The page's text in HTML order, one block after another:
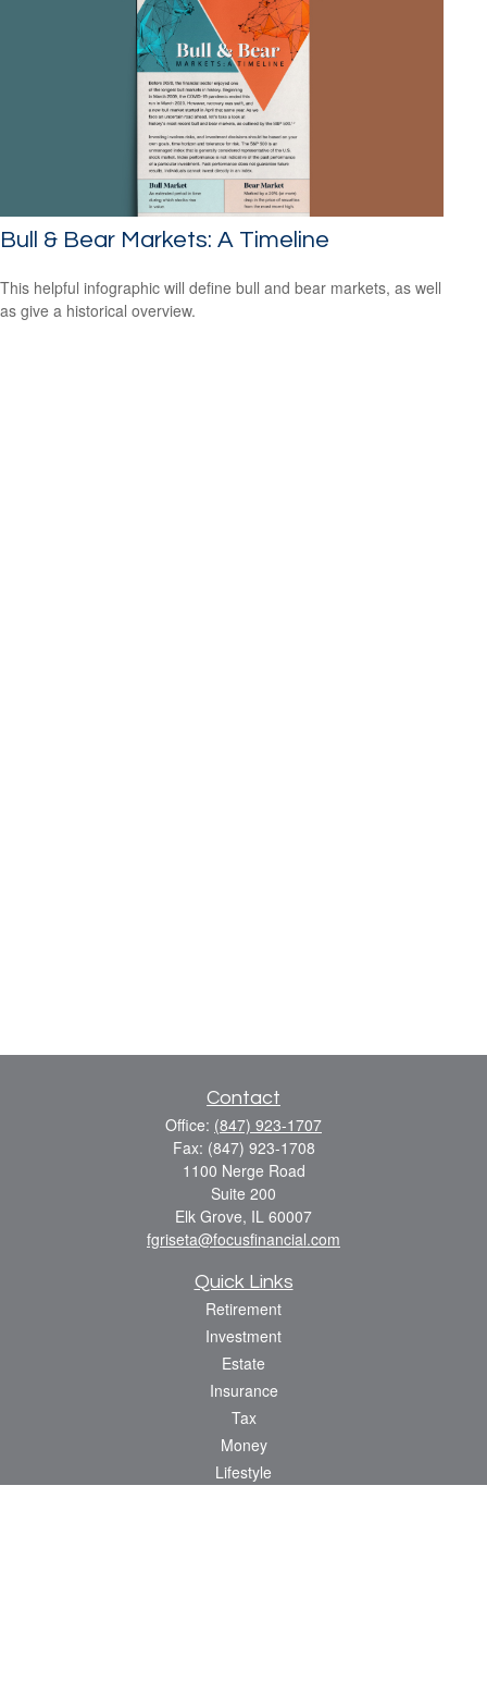
Bull & Bear Markets: A Timeline
This helpful infographic will define bull and bear markets, as well
as give a historical overview.
Contact
Office: (847) 923-1707
Fax: (847) 923-1708
1100 Nerge Road
Suite 200
Elk Grove, IL 60007
fgriseta@focusfinancial.com
Quick Links
Retirement
Investment
Estate
Insurance
Tax
Money
Lifestyle